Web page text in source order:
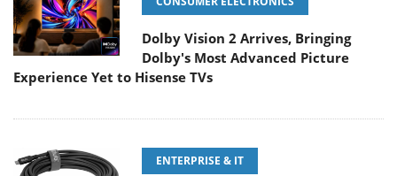
Dolby Vision 2 Arrives, Bringing
Dolby's Most Advanced Picture
Experience Yet to Hisense TVs
ENTERPRISE & IT